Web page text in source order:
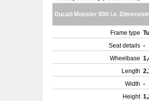
Ducati Monster 800 i.e.
Frame type
Seat details -
Wheelbase
Length
Width -
Height